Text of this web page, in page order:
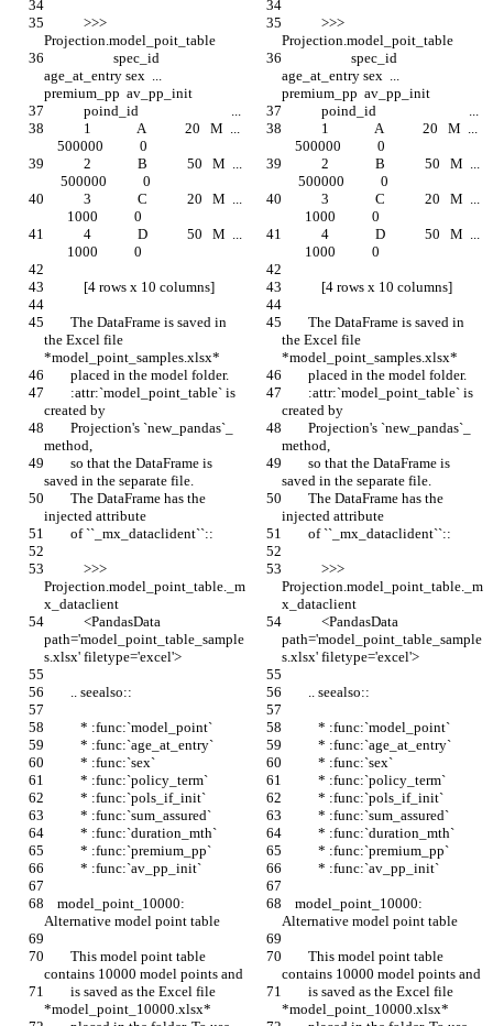
Projection.model_poit_table
Projection.model_poit_table
age_at_entry sex  ...
premium_pp  av_pp_init
age_at_entry sex  ...
premium_pp  av_pp_init
            poind_id                            ...
            poind_id                            ...
    500000           0
    500000           0
     500000           0
     500000           0
       1000           0
       1000           0
       1000           0
       1000           0
            [4 rows x 10 columns]
            [4 rows x 10 columns]
the Excel file
*model_point_samples.xlsx*
the Excel file
*model_point_samples.xlsx*
        placed in the model folder.
        placed in the model folder.
created by
created by
method,
method,
saved in the separate file.
saved in the separate file.
injected attribute
injected attribute
        of ``_mx_dataclident``::
        of ``_mx_dataclident``::
Projection.model_point_table._m
x_dataclient
Projection.model_point_table._m
x_dataclient
path='model_point_table_sample
s.xlsx' filetype='excel'>
path='model_point_table_sample
s.xlsx' filetype='excel'>
        .. seealso::
        .. seealso::
           * :func:`model_point`
           * :func:`model_point`
           * :func:`age_at_entry`
           * :func:`age_at_entry`
           * :func:`sex`
           * :func:`sex`
           * :func:`policy_term`
           * :func:`policy_term`
           * :func:`pols_if_init`
           * :func:`pols_if_init`
           * :func:`sum_assured`
           * :func:`sum_assured`
           * :func:`duration_mth`
           * :func:`duration_mth`
           * :func:`premium_pp`
           * :func:`premium_pp`
           * :func:`av_pp_init`
           * :func:`av_pp_init`
Alternative model point table
Alternative model point table
contains 10000 model points and
contains 10000 model points and
*model_point_10000.xlsx*
*model_point_10000.xlsx*